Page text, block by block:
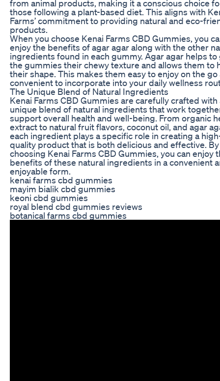
from animal products, making it a conscious choice
those following a plant-based diet. This aligns with
Farms’ commitment to providing natural and eco-
products.
When you choose Kenai Farms CBD Gummies, you
enjoy the benefits of agar agar along with the other
ingredients found in each gummy. Agar agar helps to
the gummies their chewy texture and allows them to
their shape. This makes them easy to enjoy on the go
convenient to incorporate into your daily wellness
The Unique Blend of Natural Ingredients
Kenai Farms CBD Gummies are carefully crafted with
unique blend of natural ingredients that work
support overall health and well-being. From organic
extract to natural fruit flavors, coconut oil, and agar
each ingredient plays a specific role in creating a
quality product that is both delicious and effective. By
choosing Kenai Farms CBD Gummies, you can enjoy
benefits of these natural ingredients in a convenient
enjoyable form.
kenai farms cbd gummies
mayim bialik cbd gummies
keoni cbd gummies
royal blend cbd gummies reviews
botanical farms cbd gummies